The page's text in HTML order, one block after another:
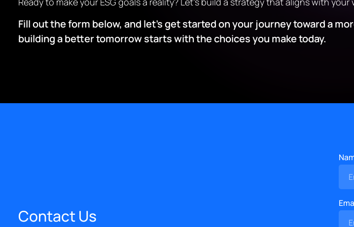
Fill out the form below, and let’s get started on your journey toward a
building a better tomorrow starts with the choices you make today.
Contact Us